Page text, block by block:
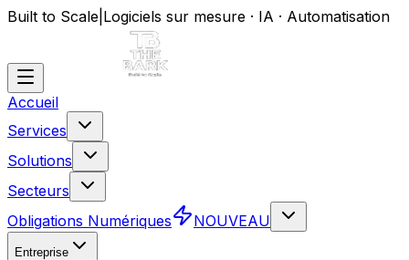
Built to Scale Logiciels sur mesure · IA · Automatisation
Accueil
Services
Solutions
Secteurs
Obligations Numériques
NOUVEAU
Entreprise